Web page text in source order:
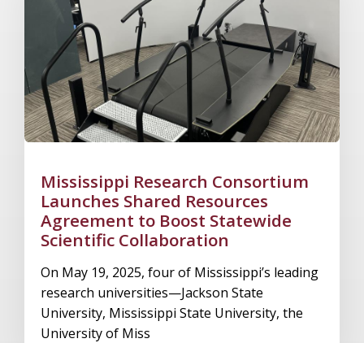
Mississippi Research Consortium
Launches Shared Resources
Agreement to Boost Statewide
Scientific Collaboration
On May 19, 2025, four of Mississippi’s leading
research universities—Jackson State
University, Mississippi State University, the
University of Miss